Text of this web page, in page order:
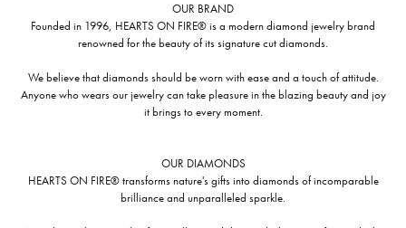
OUR BRAND
Founded in 1996, HEARTS ON FIRE® is a modern diamond jewelry brand
renowned for the beauty of its signature cut diamonds.
We believe that diamonds should be worn with ease and a touch of attitude.
Anyone who wears our jewelry can take pleasure in the blazing beauty and joy
it brings to every moment.
OUR DIAMONDS
HEARTS ON FIRE® transforms nature's gifts into diamonds of incomparable
brilliance and unparalleled sparkle.